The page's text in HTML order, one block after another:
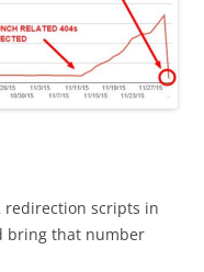
redirection scripts in
bring that number